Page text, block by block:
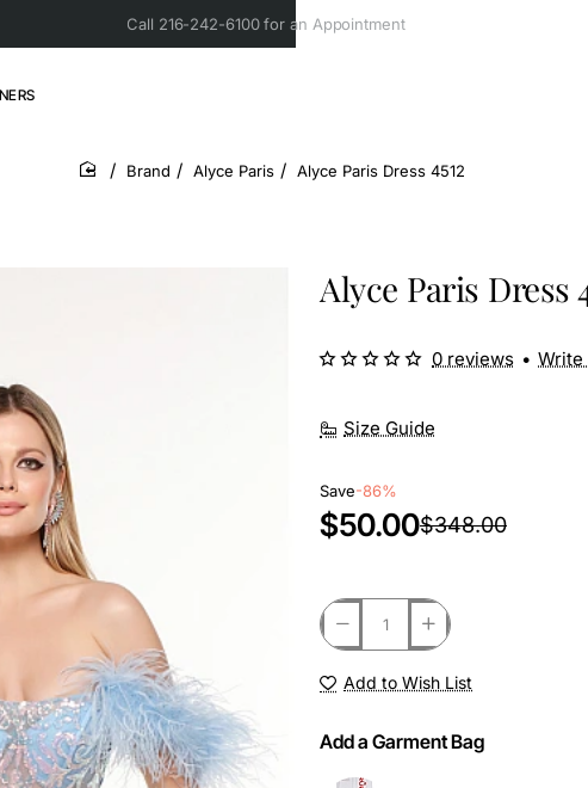
Call 216-242-6100 for an Appointment
home
Brand Alyce Paris Alyce Paris Dress 4512
Alyce Paris Dress
Size Guide
0 reviews • Write
Save-86%
$50.00$348.00
Add to Wish List
Add a Garment Bag